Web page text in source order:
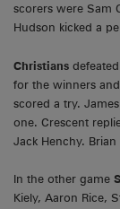
scorers were Sam
Hudson kicked a
Christians defeated
for the winners
scored a try.
one. Crescent
Jack Henchy.
In the other game
Kiely, Aaron Rice,